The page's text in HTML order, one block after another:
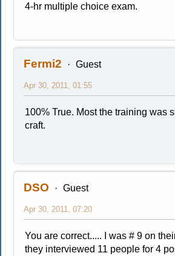
4-hr multiple choice exam.
Fermi2 Guest
Apr 30, 2011, 01:55
100% True. Most the training was
craft.
DSO Guest
Apr 30, 2011, 07:20
You are correct..... I was # 9 on
they interviewed 11 people for 4